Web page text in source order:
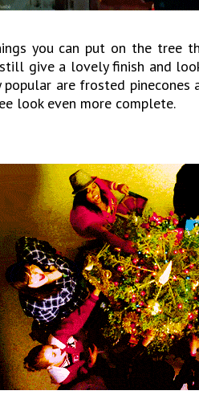
you can put on the tree
give a lovely finish and
popular are frosted
look even more complete.